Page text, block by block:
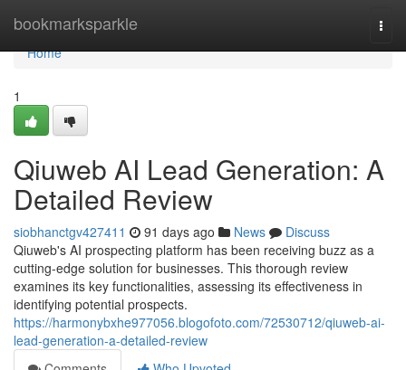
bookmarksparkle
Home
Home
1
Qiuweb AI Lead Generation: A
Detailed Review
siobhanctgv427411 91 days ago News
Discuss
Qiuweb's AI prospecting platform has been receiving buzz as a
cutting-edge solution for businesses. This thorough review
examines its key functionalities, assessing its effectiveness in
identifying potential prospects.
https://harmonybxhe977056.blogofoto.com/72530712/qiuweb-ai-
lead-generation-a-detailed-review